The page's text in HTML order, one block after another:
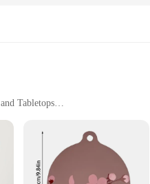
Tabletops